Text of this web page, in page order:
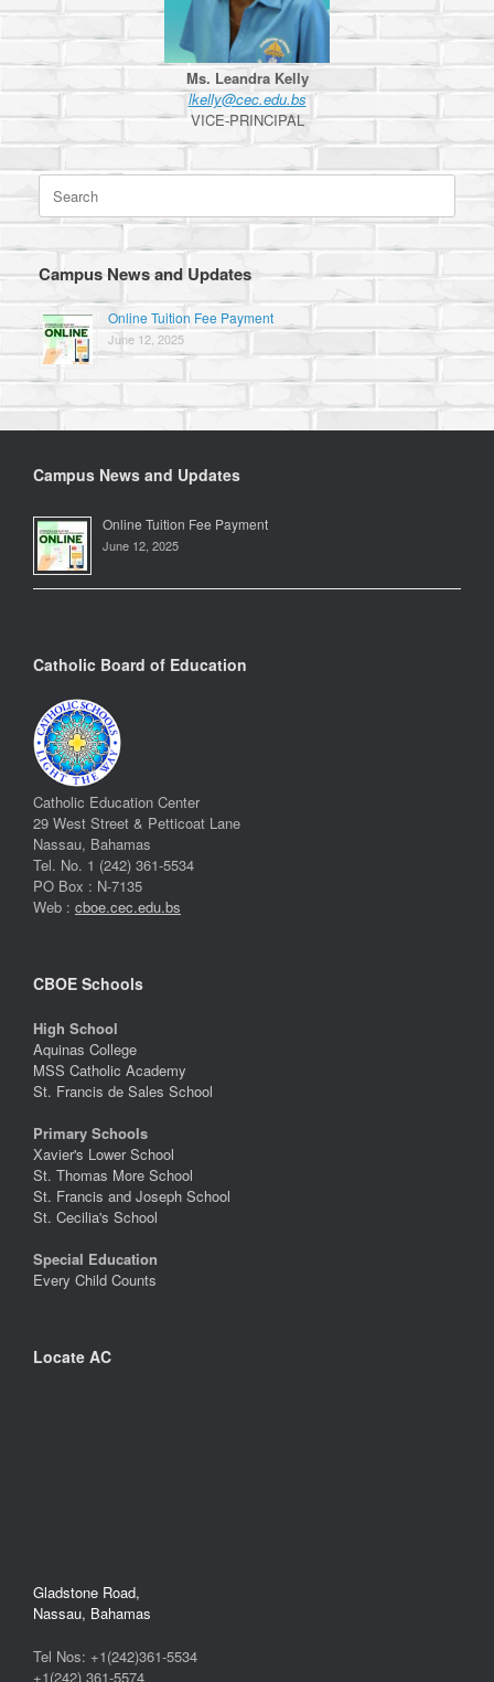
Ms. Leandra Kelly
lkelly@cec.edu.bs
VICE-PRINCIPAL
Search
for:
Campus News and Updates
Online Tuition Fee Payment
June 12, 2025
Campus News and Updates
Online Tuition Fee Payment
June 12, 2025
Catholic Board of Education
Catholic Education Center
29 West Street & Petticoat Lane
Nassau, Bahamas
Tel. No. 1 (242) 361-5534
PO Box : N-7135
Web : cboe.cec.edu.bs
CBOE Schools
High School
Aquinas College
MSS Catholic Academy
St. Francis de Sales School
Primary Schools
Xavier's Lower School
St. Thomas More School
St. Francis and Joseph School
St. Cecilia's School
Special Education
Every Child Counts
Locate AC
Gladstone Road,
Nassau, Bahamas
Tel Nos: +1(242)361-5534
+1(242) 361-5574